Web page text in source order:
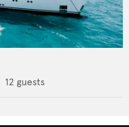
12 guests